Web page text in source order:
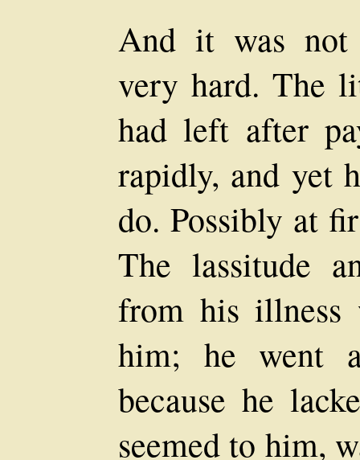
And it was not
very hard. The
had left after
rapidly, and yet
do. Possibly at
The lassitude
from his illness
him; he went
because he
seemed to him,